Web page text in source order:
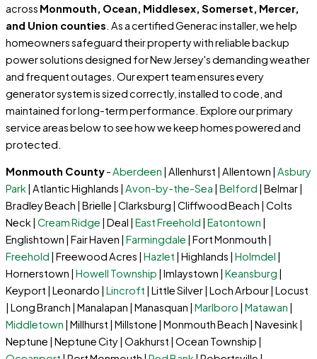
across Monmouth, Ocean, Middlesex, Somerset, Mercer,
and Union counties. As a certified Generac installer, we help
homeowners safeguard their property with reliable backup
power solutions designed for New Jersey's demanding weather
and frequent outages. Our expert team ensures every
generator system is sized correctly, installed to code, and
maintained for long-term performance. Explore our primary
service areas below to see how we keep homes powered and
protected.
Monmouth County-Aberdeen | Allenhurst | Allentown | Asbury
Park | Atlantic Highlands | Avon-by-the-Sea | Belford | Belmar |
Bradley Beach | Brielle | Clarksburg | Cliffwood Beach | Colts
Neck | Cream Ridge | Deal | East Freehold | Eatontown |
Englishtown | Fair Haven | Farmingdale | Fort Monmouth |
Freehold | Freewood Acres | Hazlet | Highlands | Holmdel |
Hornerstown | Howell Township | Imlaystown | Keansburg |
Keyport | Leonardo | Lincroft | Little Silver | Loch Arbour | Locust
| Long Branch | Manalapan | Manasquan | Marlboro | Matawan |
Middletown | Millhurst | Millstone | Monmouth Beach | Navesink |
Neptune | Neptune City | Oakhurst | Ocean Township |